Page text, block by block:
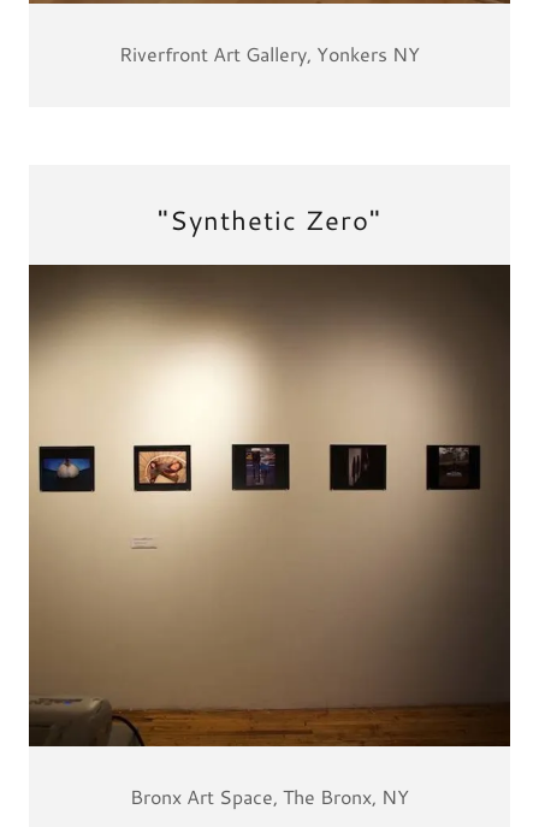
Riverfront Art Gallery, Yonkers NY
"Synthetic Zero"
Bronx Art Space, The Bronx, NY